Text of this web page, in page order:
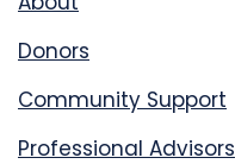
Donors
Community Support
Professional Advisors